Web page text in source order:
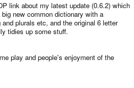
link about my latest update (0.6.2) which
new common dictionary with a
plurals etc, and the original 6 letter
tidies up some stuff.
play and people's enjoyment of the